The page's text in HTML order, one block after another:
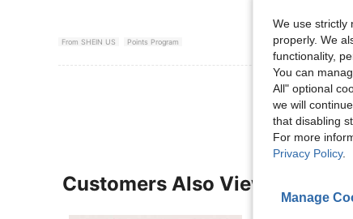
From SHEIN US Points Program
View More
Customers Also Viewed
We use strictly
properly. We
functionality,
You can
All" optional
we will
that disabling
For more
Privacy Policy.
Manage